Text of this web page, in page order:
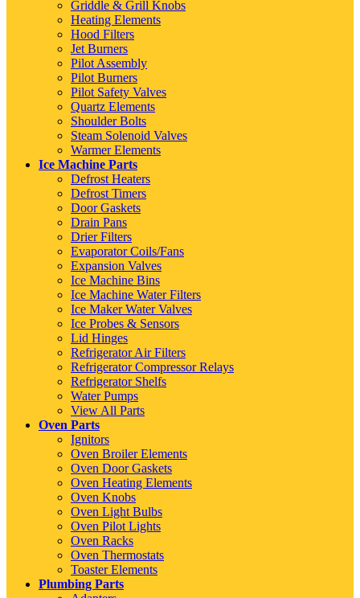
Griddle & Grill Knobs
Heating Elements
Hood Filters
Jet Burners
Pilot Assembly
Pilot Burners
Pilot Safety Valves
Quartz Elements
Shoulder Bolts
Steam Solenoid Valves
Warmer Elements
Ice Machine Parts
Defrost Heaters
Defrost Timers
Door Gaskets
Drain Pans
Drier Filters
Evaporator Coils/Fans
Expansion Valves
Ice Machine Bins
Ice Machine Water Filters
Ice Maker Water Valves
Ice Probes & Sensors
Lid Hinges
Refrigerator Air Filters
Refrigerator Compressor Relays
Refrigerator Shelfs
Water Pumps
View All Parts
Oven Parts
Ignitors
Oven Broiler Elements
Oven Door Gaskets
Oven Heating Elements
Oven Knobs
Oven Light Bulbs
Oven Pilot Lights
Oven Racks
Oven Thermostats
Toaster Elements
Plumbing Parts